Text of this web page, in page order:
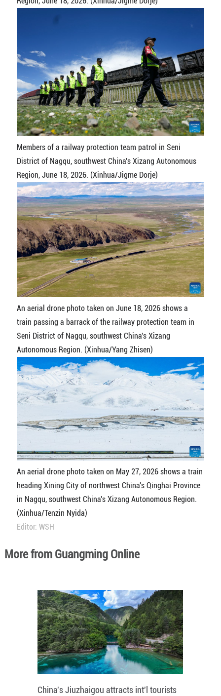
Members of a railway protection team patrol in Seni
District of Nagqu, southwest China's Xizang Autonomous
Region, June 18, 2026. (Xinhua/Jigme Dorje)
An aerial drone photo taken on June 18, 2026 shows a
train passing a barrack of the railway protection team in
Seni District of Nagqu, southwest China's Xizang
Autonomous Region. (Xinhua/Yang Zhisen)
An aerial drone photo taken on May 27, 2026 shows a train
heading Xining City of northwest China's Qinghai Province
in Nagqu, southwest China's Xizang Autonomous Region.
(Xinhua/Tenzin Nyida)
Editor: WSH
More from Guangming Online
China's Jiuzhaigou attracts int'l tourists